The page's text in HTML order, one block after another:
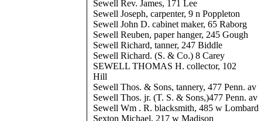
Sewell Rev. James, 171 Lee
Sewell Joseph, carpenter, 9 n Poppleton
Sewell John D. cabinet maker, 65 Raborg
Sewell Reuben, paper hanger, 245 Gough
Sewell Richard, tanner, 247 Biddle
Sewell Richard. (S. & Co.) 8 Carey
SEWELL THOMAS H. collector, 102
Hill
Sewell Thos. & Sons, tannery, 477 Penn. av
Sewell Thos. jr. (T. S. & Sons,)477 Penn. av
Sewell Wm . R. blacksmith, 485 w Lombard
Sexton Michael, 217 w Madison